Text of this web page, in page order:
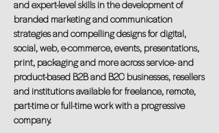
and expert-level skills in the development of
branded marketing and communication
strategies and compelling designs for digital,
social, web, e-commerce, events, presentations,
print, packaging and more across service- and
product-based B2B and B2C businesses, resellers
and institutions available for freelance, remote,
part-time or full-time work with a progressive
company.